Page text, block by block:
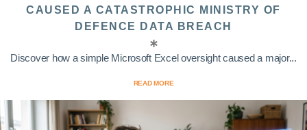
CAUSED A CATASTROPHIC MINISTRY OF
DEFENCE DATA BREACH
Discover how a simple Microsoft Excel oversight caused a major...
READ MORE